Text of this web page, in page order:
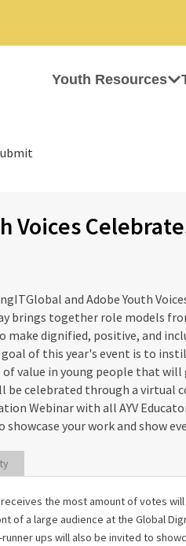
Youth Resources
Voices
and Adobe Youth
brings together role models
make dignified, positive, and
of this year's event is to
value in young people that
be celebrated through a virtual
Webinar with all AYV
your work and show
the most amount of votes
of a large audience at the Global
ups will also be invited to